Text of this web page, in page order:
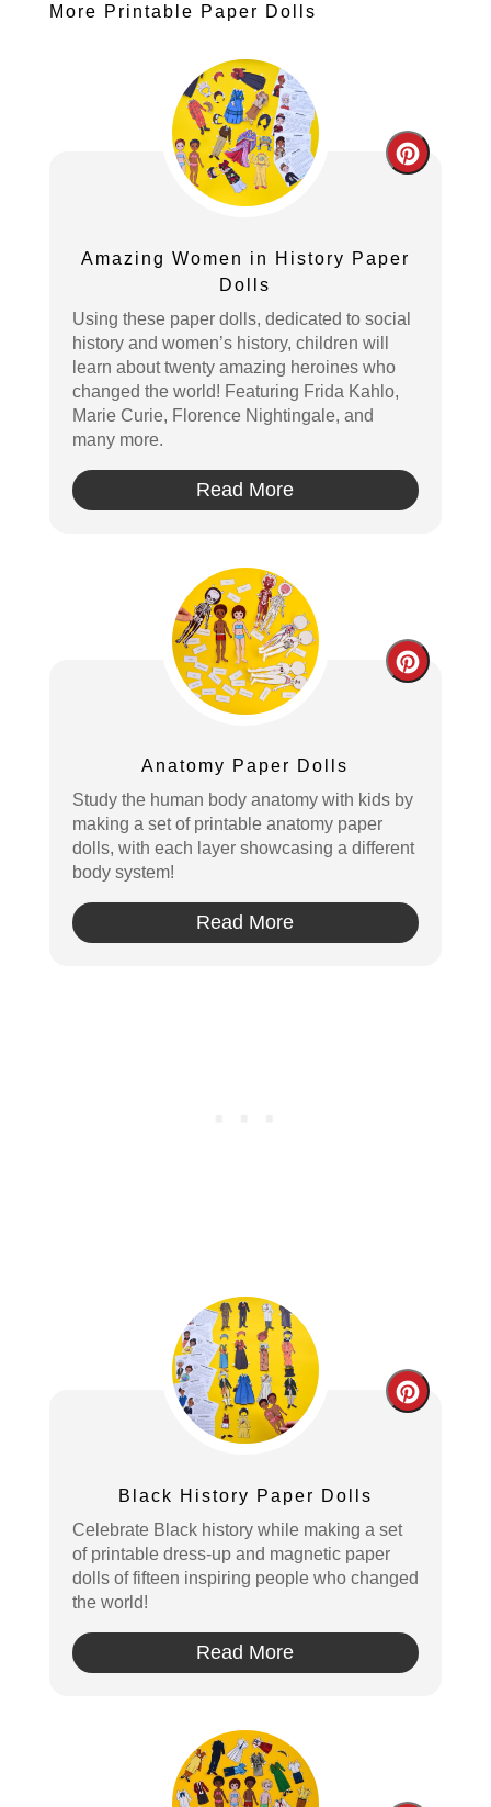
More Printable Paper Dolls
Create
Pin
Amazing Women in History Paper
Dolls
Using these paper dolls, dedicated to social
history and women’s history, children will
learn about twenty amazing heroines who
changed the world! Featuring Frida Kahlo,
Marie Curie, Florence Nightingale, and
many more.
Read More
Create
Anatomy Paper Dolls
Study the human body anatomy with kids by
making a set of printable anatomy paper
dolls, with each layer showcasing a different
body system!
Read More
Create
Black History Paper Dolls
Celebrate Black history while making a set
of printable dress-up and magnetic paper
dolls of fifteen inspiring people who changed
the world!
Read More